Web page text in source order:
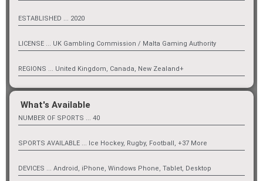
ESTABLISHED ... 2020
LICENSE ... UK Gambling Commission / Malta Gaming Authority
REGIONS ... United Kingdom, Canada, New Zealand+
What's Available
NUMBER OF SPORTS ... 40
SPORTS AVAILABLE ... Ice Hockey, Rugby, Football, +37 More
DEVICES ... Android, iPhone, Windows Phone, Tablet, Desktop